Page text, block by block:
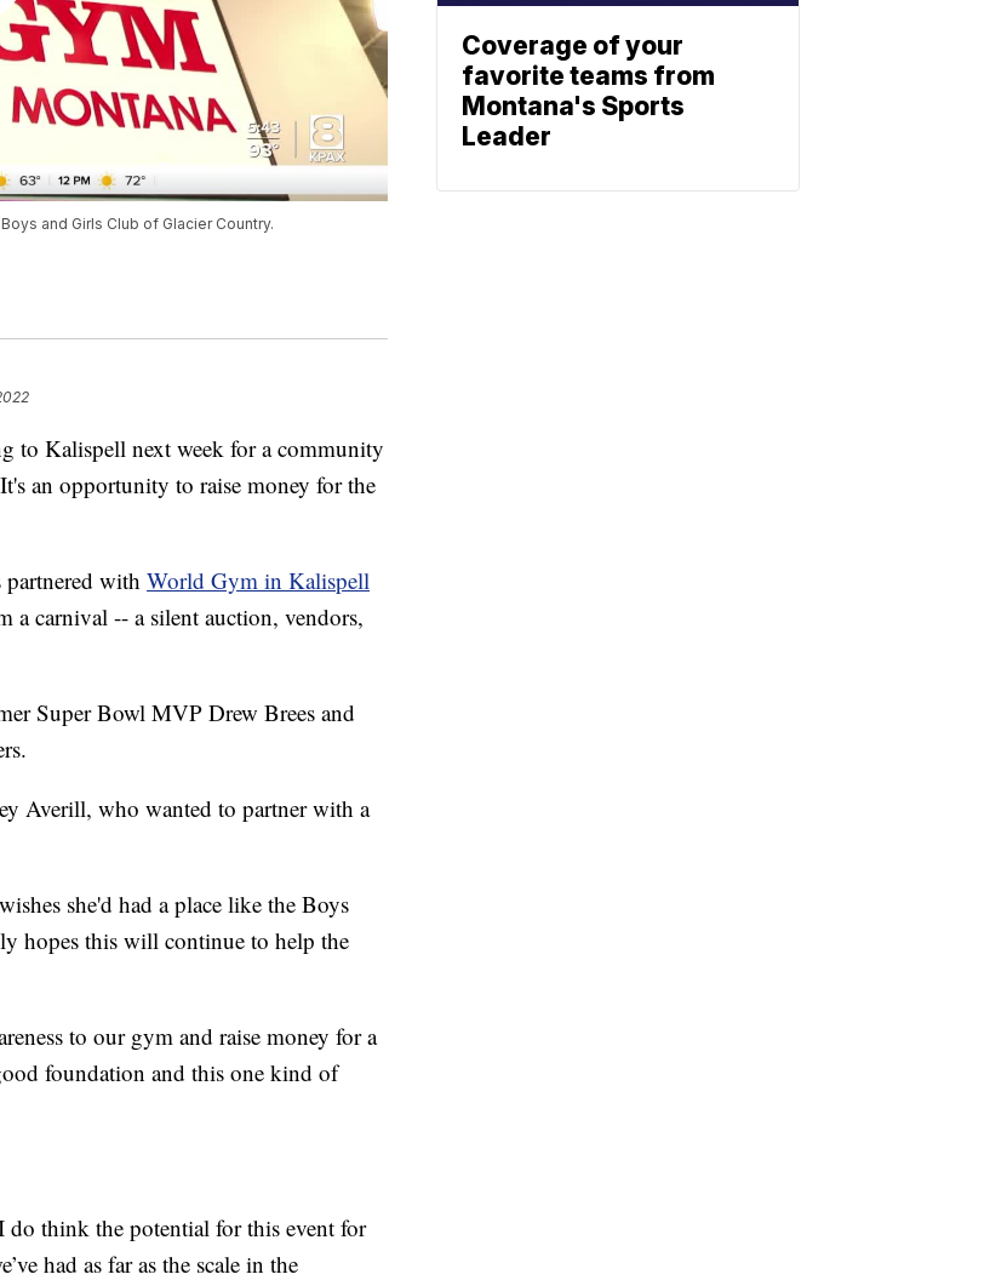
and Girls Club of Glacier Country.
to Kalispell next week for a community
an opportunity to raise money for the
partnered with World Gym in Kalispell
a carnival -- a silent auction, vendors,
Super Bowl MVP Drew Brees and
Averill, who wanted to partner with a
she'd had a place like the Boys
hopes this will continue to help the
to our gym and raise money for a
foundation and this one kind of
do think the potential for this event for
had as far as the scale in the
Coverage of your
favorite teams from
Montana's Sports
Leader